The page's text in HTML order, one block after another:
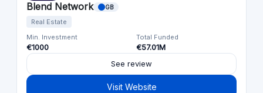
Blend Network GB
Real Estate
Min. Investment
€1000
Total Funded
€57.01M
See review
Visit Website